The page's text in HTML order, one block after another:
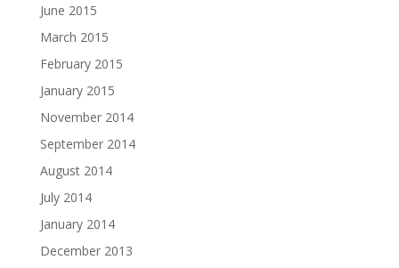
June 2015
March 2015
February 2015
January 2015
November 2014
September 2014
August 2014
July 2014
January 2014
December 2013